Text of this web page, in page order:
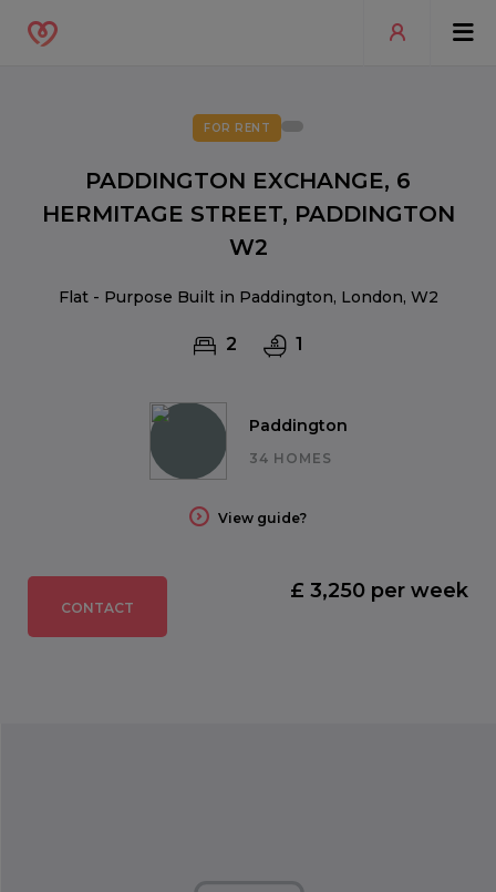
Paddington
34 HOMES
View guide?
FOR RENT
PADDINGTON EXCHANGE, 6
HERMITAGE STREET, PADDINGTON
W2
Flat - Purpose Built in Paddington, London, W2
2 1
CONTACT
£ 3,250 per week